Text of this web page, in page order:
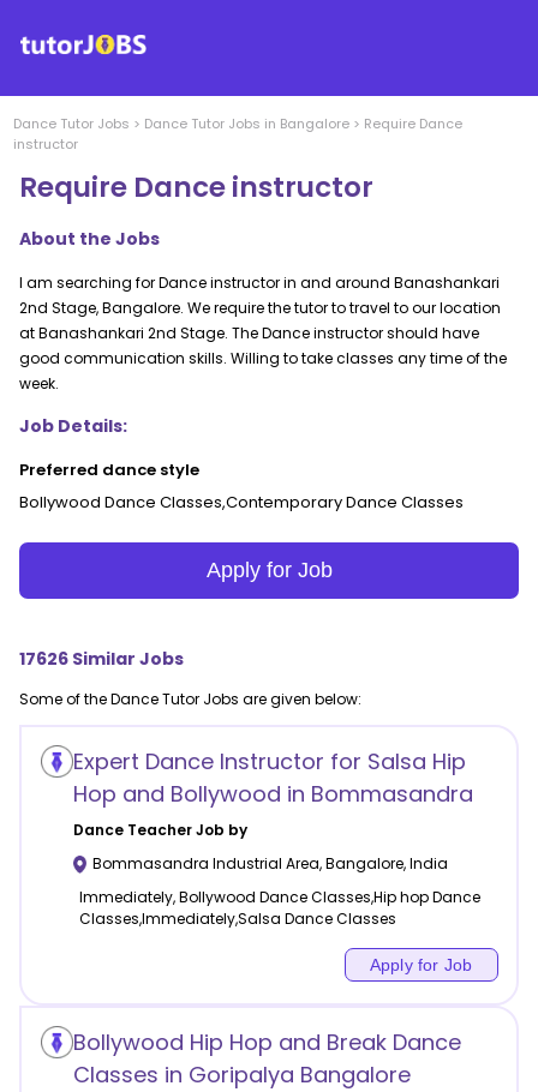
Dance Tutor Jobs > Dance Tutor Jobs in Bangalore > Require Dance
instructor
Require Dance instructor
About the Jobs
I am searching for Dance instructor in and around Banashankari
2nd Stage, Bangalore. We require the tutor to travel to our location
at Banashankari 2nd Stage. The Dance instructor should have
good communication skills. Willing to take classes any time of the
week.
Job Details:
Preferred dance style
Bollywood Dance Classes,Contemporary Dance Classes
Apply for Job
17626 Similar Jobs
Some of theDanceTutor Jobs are given below:
Expert Dance Instructor for Salsa Hip
Hop and Bollywood in Bommasandra
DanceTeacher Job by
Bommasandra Industrial Area,Bangalore,India
Immediately, Bollywood Dance Classes,Hip hop Dance
Classes,Immediately,Salsa Dance Classes
Apply for Job
Bollywood Hip Hop and Break Dance
Classes in Goripalya Bangalore